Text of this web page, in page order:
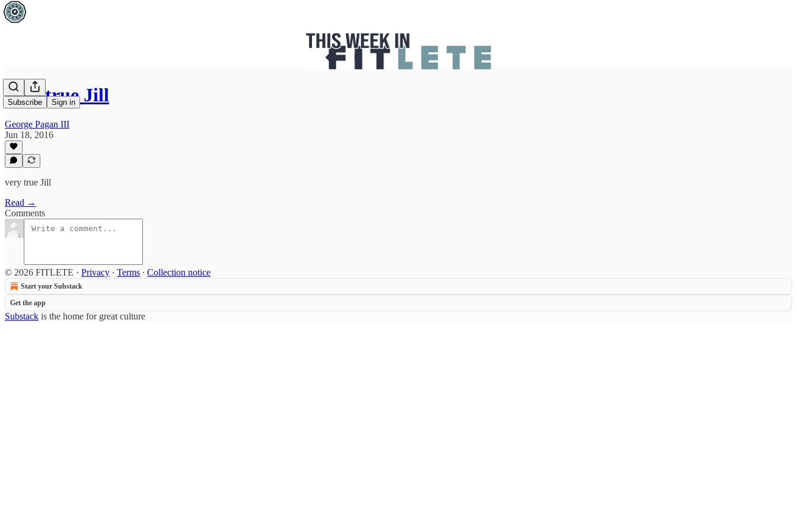
Subscribe Sign in
very true Jill
George Pagan III
Jun 18, 2016
very true Jill
Read →
Comments
© 2026 FITLETE · Privacy ∙ Terms ∙ Collection notice
Start your Substack
Get the app
Substack is the home for great culture